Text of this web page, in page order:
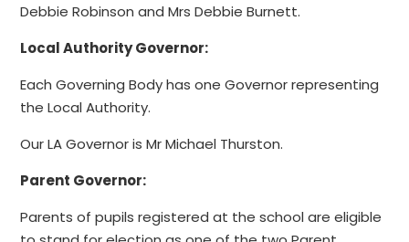
Debbie Robinson and Mrs Debbie Burnett.
Local Authority Governor:
Each Governing Body has one Governor representing
the Local Authority.
Our LA Governor is Mr Michael Thurston.
Parent Governor:
Parents of pupils registered at the school are eligible